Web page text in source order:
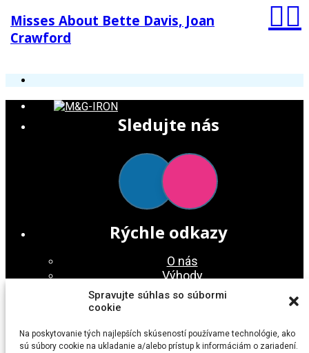
Spravujte súhlas so súbormi
cookie
Na poskytovanie tých najlepších skúseností používame technológie, ako
sú súbory cookie na ukladanie a/alebo prístup k informáciám o zariadení.
Misses About Bette Davis, Joan
Crawford
Sledujte nás
Rýchle odkazy
O nás
Výhody
Služby
Nájdete nás